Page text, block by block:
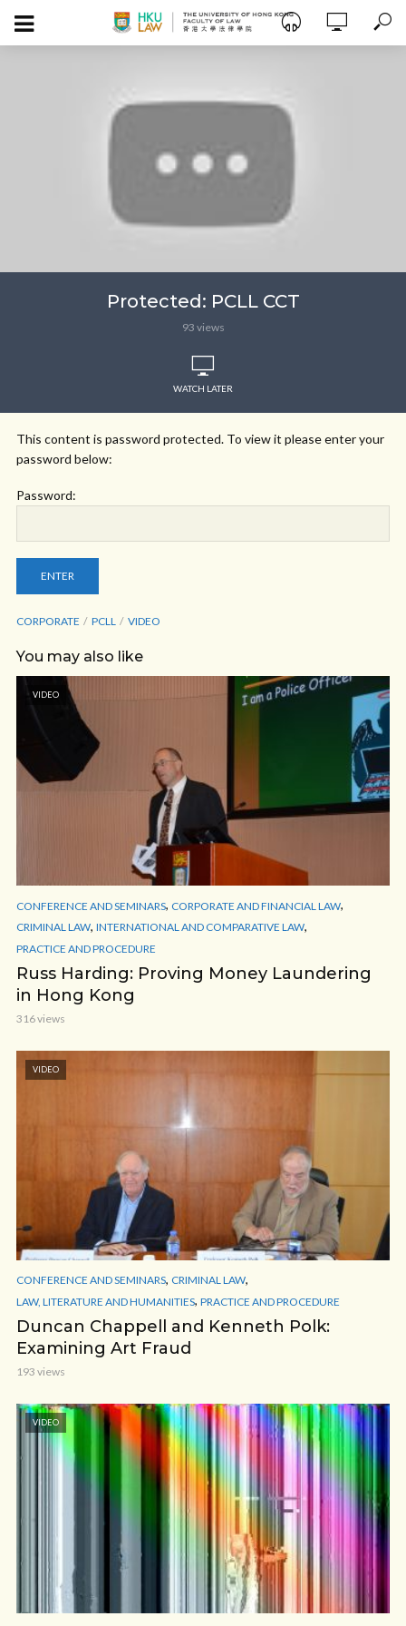
Protected: PCLL CCT
93 views
WATCH LATER
This content is password protected. To view it please enter your
password below:
Password:
CORPORATE PCLL VIDEO
You may also like
VIDEO
CONFERENCE AND SEMINARS, CORPORATE AND FINANCIAL LAW,
CRIMINAL LAW, INTERNATIONAL AND COMPARATIVE LAW,
PRACTICE AND PROCEDURE
Russ Harding: Proving Money Laundering
in Hong Kong
316 views
VIDEO
CONFERENCE AND SEMINARS, CRIMINAL LAW,
LAW, LITERATURE AND HUMANITIES, PRACTICE AND PROCEDURE
Duncan Chappell and Kenneth Polk:
Examining Art Fraud
193 views
VIDEO